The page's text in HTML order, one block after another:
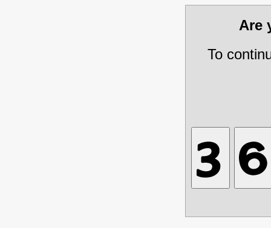
Are
To